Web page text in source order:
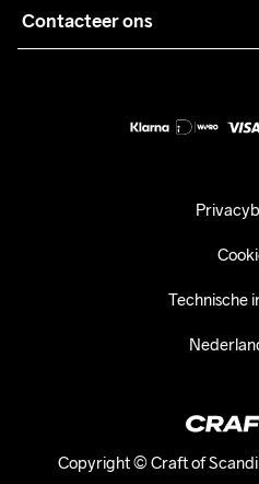
Pers
Retour
Contacteer ons
Copyright © Craft of
Technische